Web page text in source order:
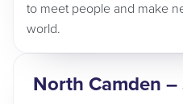
to meet people and make
world.
North Camden –